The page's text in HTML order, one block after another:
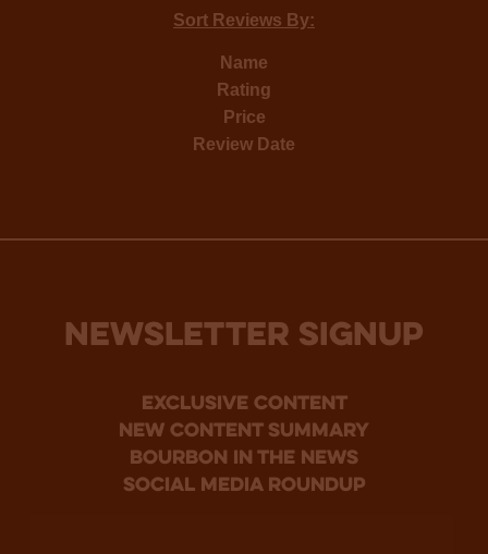
Sort Reviews By:
Name
Rating
Price
Review Date
NEWSLETTER SIGNUP
Exclusive Content
new content summary
bourbon in the news
social media roundup